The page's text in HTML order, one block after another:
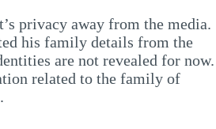
privacy away from the media.
his family details from the
are not revealed for now.
related to the family of